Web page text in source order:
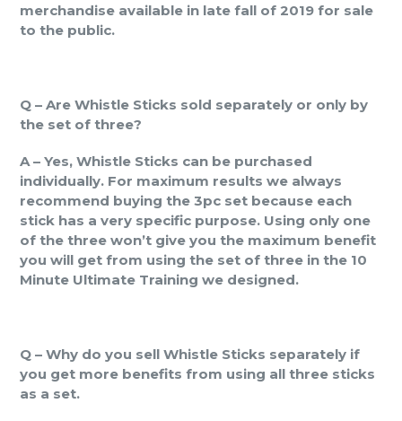
merchandise available in late fall of 2019 for sale
to the public.
Q – Are Whistle Sticks sold separately or only by
the set of three?
A – Yes, Whistle Sticks can be purchased
individually. For maximum results we always
recommend buying the 3pc set because each
stick has a very specific purpose. Using only one
of the three won’t give you the maximum benefit
you will get from using the set of three in the 10
Minute Ultimate Training we designed.
Q – Why do you sell Whistle Sticks separately if
you get more benefits from using all three sticks
as a set.